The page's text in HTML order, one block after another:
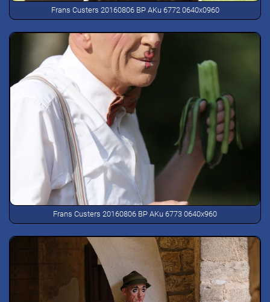
Frans Custers 20160806 BP AKu 6772 0640x0960
Frans Custers 20160806 BP AKu 6773 0640x960